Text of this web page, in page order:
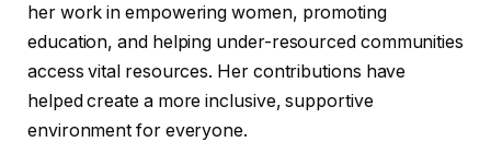
her work in empowering women, promoting
education, and helping under-resourced communities
access vital resources. Her contributions have
helped create a more inclusive, supportive
environment for everyone.